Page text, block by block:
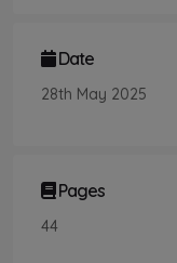
Date
28th May 2025
Pages
44